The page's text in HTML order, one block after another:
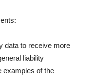
data to receive more
liability
examples of the